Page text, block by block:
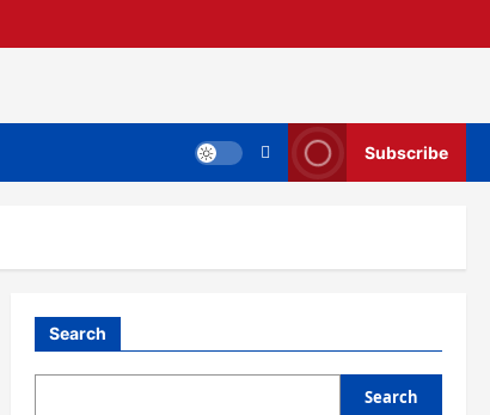
Subscribe
Search
Search